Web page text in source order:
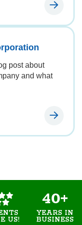
post about
and what
US!
40+
YEARS IN
BUSINESS